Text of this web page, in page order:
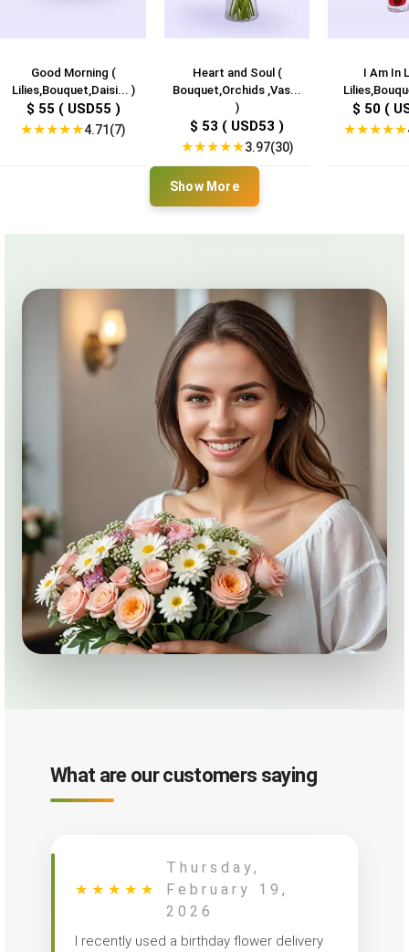
Good Morning (
Lilies,Bouquet,Daisi... )
$ 55 ( USD55 )
★★★★★4.71(7)
Heart and Soul (
Bouquet,Orchids ,Vas...
)
$ 53 ( USD53 )
★★★★★3.97(30)
I Am In
$ 50 (
★★★★★
Show More
What are our customers saying
★ ★ ★ ★ ★
Thursday,
February 19,
2026
I recently used a birthday flower delivery